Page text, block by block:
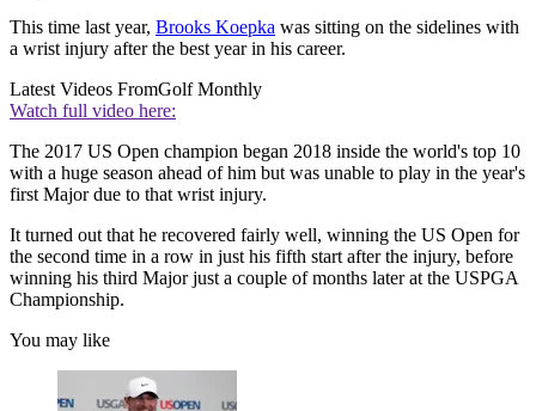
This time last year, Brooks Koepka was sitting on the sidelines with
a wrist injury after the best year in his career.
Latest Videos FromGolf Monthly
Watch full video here:
The 2017 US Open champion began 2018 inside the world's top 10
with a huge season ahead of him but was unable to play in the year's
first Major due to that wrist injury.
It turned out that he recovered fairly well, winning the US Open for
the second time in a row in just his fifth start after the injury, before
winning his third Major just a couple of months later at the USPGA
Championship.
You may like